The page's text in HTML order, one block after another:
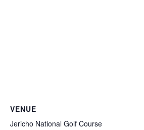
VENUE
Jericho National Golf Course